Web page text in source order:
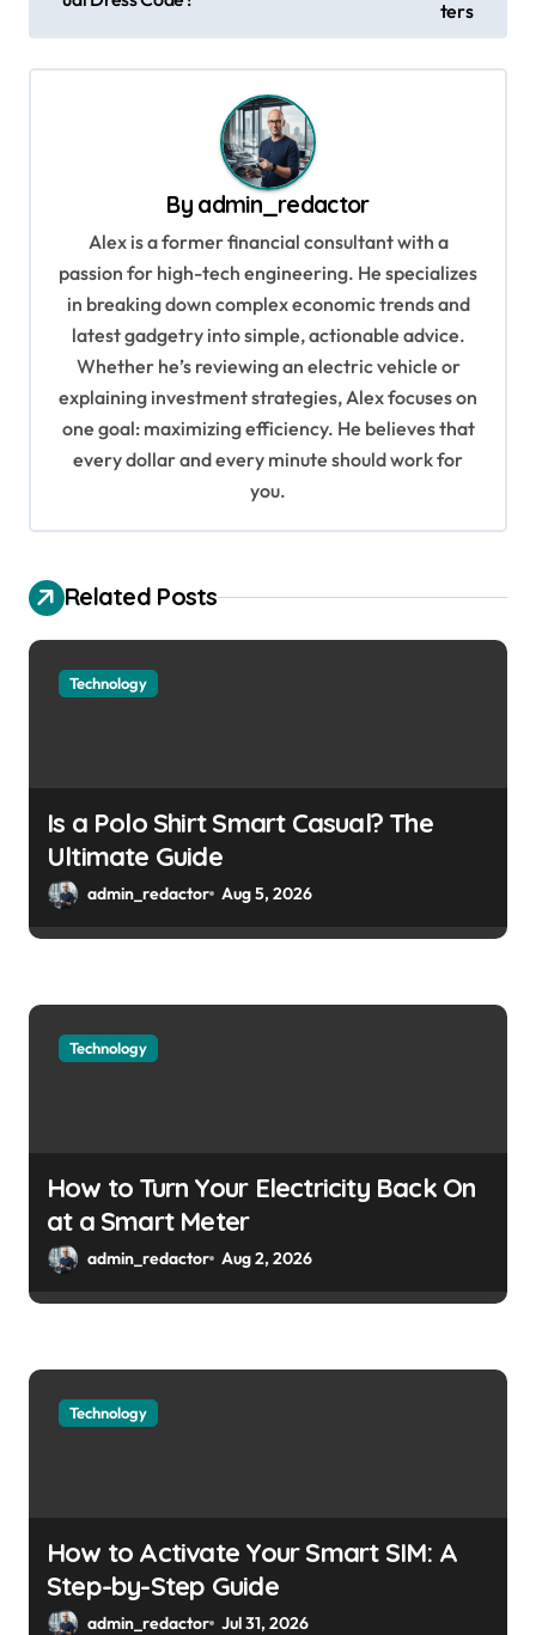
s
t
ters
By admin_redactor
Alex is a former financial consultant with a
passion for high-tech engineering. He specializes
in breaking down complex economic trends and
latest gadgetry into simple, actionable advice.
Whether he’s reviewing an electric vehicle or
explaining investment strategies, Alex focuses on
one goal: maximizing efficiency. He believes that
every dollar and every minute should work for
you.
Related Posts
Technology
Is a Polo Shirt Smart Casual? The
Ultimate Guide
admin_redactor Aug 5, 2026
Technology
How to Turn Your Electricity Back On
at a Smart Meter
admin_redactor Aug 2, 2026
Technology
How to Activate Your Smart SIM: A
Step-by-Step Guide
admin_redactor Jul 31, 2026